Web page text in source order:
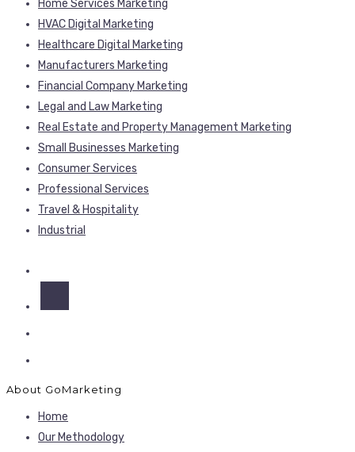
Home Services Marketing
HVAC Digital Marketing
Healthcare Digital Marketing
Manufacturers Marketing
Financial Company Marketing
Legal and Law Marketing
Real Estate and Property Management Marketing
Small Businesses Marketing
Consumer Services
Professional Services
Travel & Hospitality
Industrial
About GoMarketing
Home
Our Methodology